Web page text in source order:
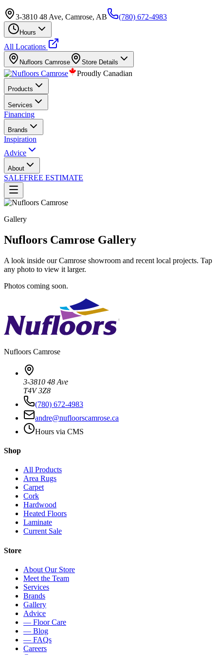
3-3810 48 Ave, Camrose, AB (780) 672-4983
Hours
All Locations
Nufloors Camrose Store Details
Proudly Canadian
Products
Services
Financing
Brands
Inspiration
Advice
About
SALEFREE ESTIMATE
Gallery
Nufloors Camrose Gallery
A look inside our Camrose showroom and recent local projects. Tap
any photo to view it larger.
Photos coming soon.
Nufloors Camrose
3-3810 48 Ave
T4V 3Z8
(780) 672-4983
andre@nufloorscamrose.ca
Hours via CMS
Shop
All Products
Area Rugs
Carpet
Cork
Hardwood
Heated Floors
Laminate
Current Sale
Store
About Our Store
Meet the Team
Services
Brands
Gallery
Advice
— Floor Care
— Blog
— FAQs
Careers